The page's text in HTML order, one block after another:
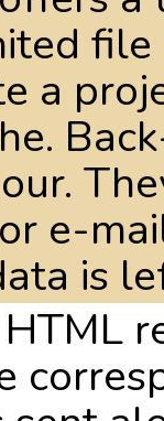
file
a
e-
is